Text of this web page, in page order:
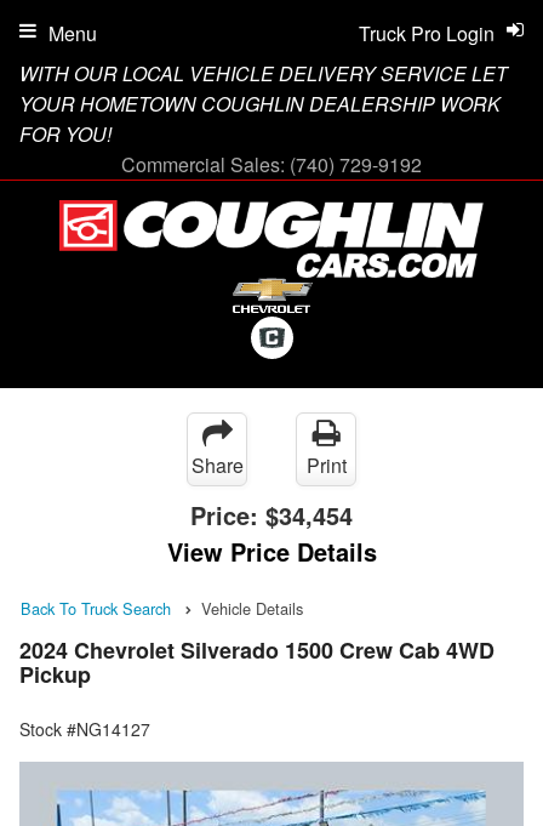
WITH OUR LOCAL VEHICLE DELIVERY SERVICE LET
YOUR HOMETOWN COUGHLIN DEALERSHIP WORK
FOR YOU!
Commercial Sales: (740) 729-9192
Truck Pro Login
Menu
Share Print
Price: $34,454
View Price Details
Back To Truck Search Vehicle Details
2024 Chevrolet Silverado 1500 Crew Cab 4WD
Pickup
Stock #NG14127